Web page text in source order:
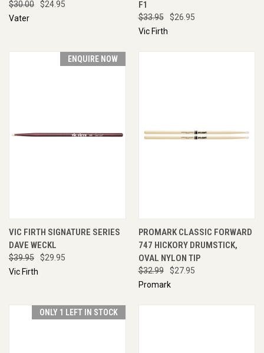
$30.00
$24.95
Vater
F1
$33.95
$26.95
Vic Firth
ENQUIRE NOW
VIC FIRTH SIGNATURE SERIES
DAVE WECKL
$39.95
$29.95
Vic Firth
PROMARK CLASSIC FORWARD
747 HICKORY DRUMSTICK,
OVAL NYLON TIP
$32.99
$27.95
Promark
ONLY 1 LEFT IN STOCK